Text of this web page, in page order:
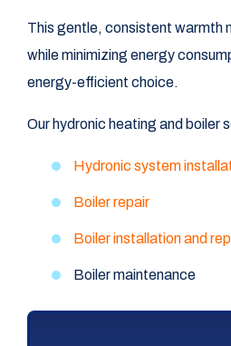
This gentle, consistent warmth
while minimizing energy
energy-efficient choice.
Our hydronic heating and boiler
Hydronic system
Boiler repair
Boiler installation and
Boiler maintenance